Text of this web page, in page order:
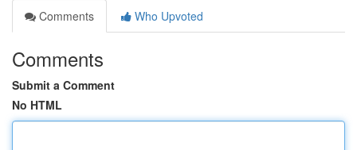
Comments
Who Upvoted
Comments
Submit a Comment
No HTML